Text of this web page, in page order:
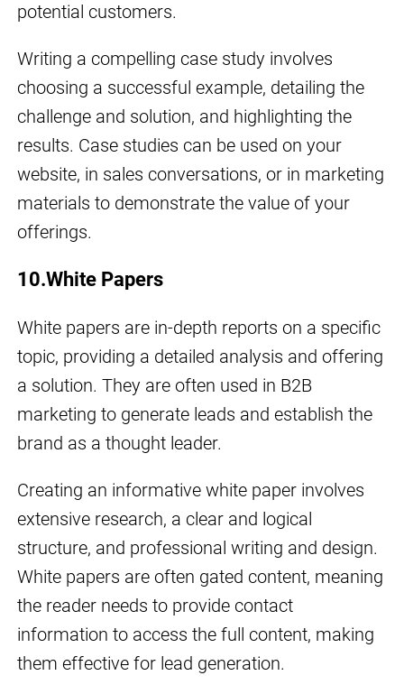
potential customers.
Writing a compelling case study involves
choosing a successful example, detailing the
challenge and solution, and highlighting the
results. Case studies can be used on your
website, in sales conversations, or in marketing
materials to demonstrate the value of your
offerings.
10.White Papers
White papers are in-depth reports on a specific
topic, providing a detailed analysis and offering
a solution. They are often used in B2B
marketing to generate leads and establish the
brand as a thought leader.
Creating an informative white paper involves
extensive research, a clear and logical
structure, and professional writing and design.
White papers are often gated content, meaning
the reader needs to provide contact
information to access the full content, making
them effective for lead generation.